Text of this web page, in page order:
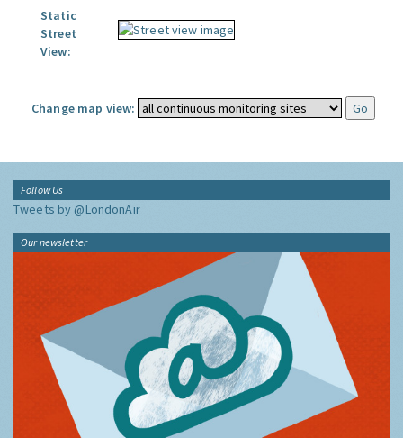
Static
Street
View:
Change map view:
Follow Us
Tweets by @LondonAir
Our newsletter